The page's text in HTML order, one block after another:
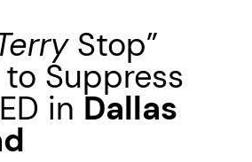
Stop”
Suppress
in Dallas